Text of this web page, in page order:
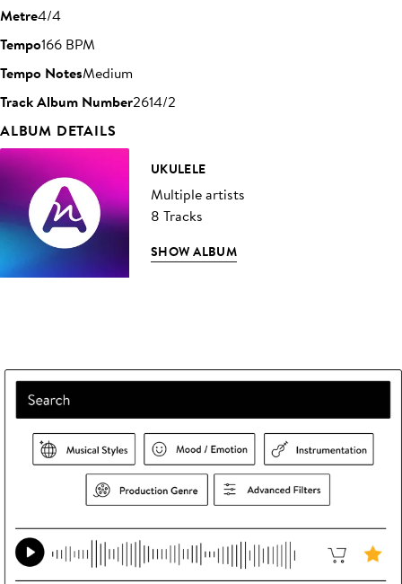
Metre4/4
Tempo166 BPM
Tempo NotesMedium
Track Album Number2614/2
ALBUM DETAILS
UKULELE
Multiple artists
8 Tracks
SHOW ALBUM